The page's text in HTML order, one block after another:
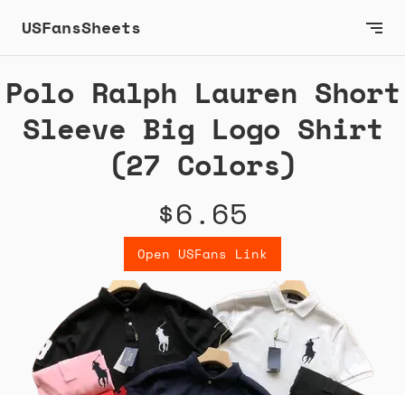
USFansSheets
Polo Ralph Lauren Short
Sleeve Big Logo Shirt
(27 Colors)
$6.65
Open USFans Link